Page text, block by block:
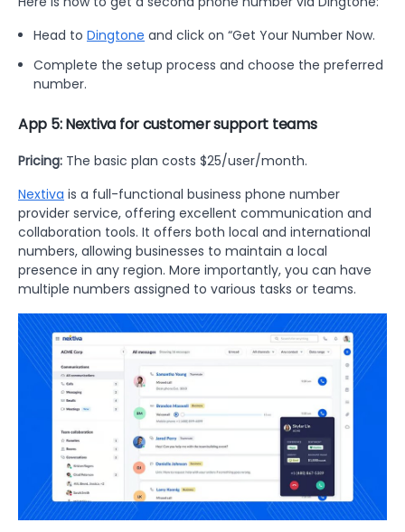
Head to Dingtone and click on “Get Your Number Now.
Complete the setup process and choose the preferred
number.
App 5: Nextiva for customer support teams
Pricing: The basic plan costs $25/user/month.
Nextiva is a full-functional business phone number
provider service, offering excellent communication and
collaboration tools. It offers both local and international
numbers, allowing businesses to maintain a local
presence in any region. More importantly, you can have
multiple numbers assigned to various tasks or teams.